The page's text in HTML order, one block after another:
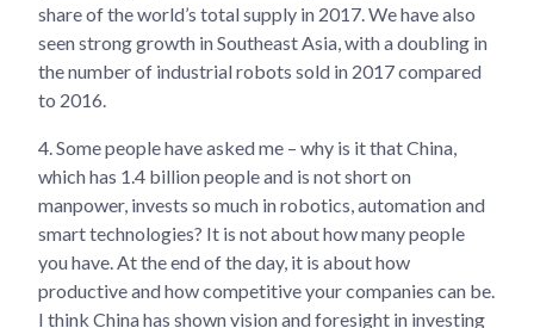
share of the world’s total supply in 2017. We have also
seen strong growth in Southeast Asia, with a doubling in
the number of industrial robots sold in 2017 compared
to 2016.
4. Some people have asked me – why is it that China,
which has 1.4 billion people and is not short on
manpower, invests so much in robotics, automation and
smart technologies? It is not about how many people
you have. At the end of the day, it is about how
productive and how competitive your companies can be.
I think China has shown vision and foresight in investing